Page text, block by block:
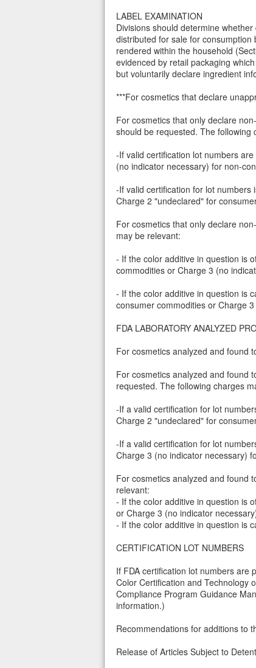
LABEL EXAMINATION
Divisions should determine
distributed for sale for
rendered within the household
evidenced by retail packaging
but voluntarily declare ingredient
***For cosmetics that declare
For cosmetics that only declare
should be requested. The following
-If valid certification lot numbers
(no indicator necessary) for non-
-If valid certification for lot
Charge 2 "undeclared" for
For cosmetics that only declare
may be relevant:
- If the color additive in question is
commodities or Charge 3 (no
- If the color additive in question is
consumer commodities or Charge
FDA LABORATORY ANALYZED
For cosmetics analyzed and found
For cosmetics analyzed and found
requested. The following charges
-If a valid certification for lot
Charge 2 "undeclared" for
-If a valid certification for lot
Charge 3 (no indicator necessary)
For cosmetics analyzed and found
relevant:
- If the color additive in question is
or Charge 3 (no indicator
- If the color additive in question is
CERTIFICATION LOT NUMBERS
If FDA certification lot numbers are
Color Certification and Technology
Compliance Program Guidance
information.)
Recommendations for additions to
Release of Articles Subject to